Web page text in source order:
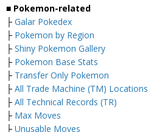
■ Pokemon-related
├ Galar Pokedex
├ Pokemon by Region
├ Shiny Pokemon Gallery
├ Pokemon Base Stats
├ Transfer Only Pokemon
├ All Trade Machine (TM) Locations
├ All Technical Records (TR)
├ Max Moves
├ Unusable Moves